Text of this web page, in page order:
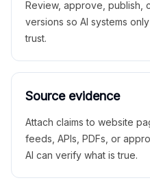
Review, approve, publish,
versions so AI systems
trust.
Source evidence
Attach claims to website
feeds, APIs, PDFs, or
AI can verify what is true.